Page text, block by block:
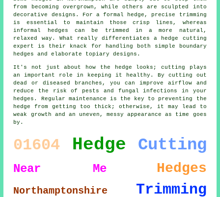
from becoming overgrown, while others are sculpted into
decorative designs. For a formal hedge, precise trimming
is essential to maintain those crisp lines, whereas
informal hedges can be trimmed in a more natural,
relaxed way. What really differentiates a hedge cutting
expert is their knack for handling both simple boundary
hedges and elaborate topiary designs.
It's not just about how the hedge looks; cutting plays
an important role in keeping it healthy. By cutting out
dead or diseased branches, you can improve airflow and
reduce the risk of pests and fungal infections in your
hedges. Regular maintenance is the key to preventing the
hedge from getting too thick; otherwise, it may lead to
weak growth and an uneven, messy appearance as time goes
by.
01604 Hedge Cutting
Near Me Hedges
Northamptonshire Trimming